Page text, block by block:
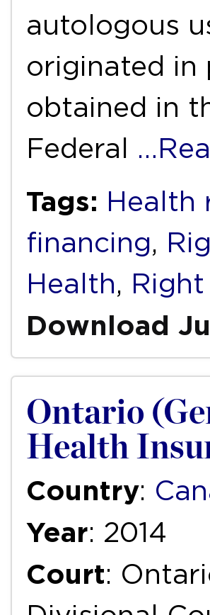
autologous
originated in
obtained in
Federal
Tags: Health
financing,
Health,
Download
Ontario
Health
Country:
Year: 2014
Court: